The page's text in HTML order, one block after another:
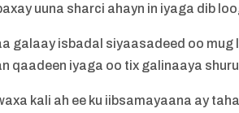
uuna sharci ahayn in iyaga dib
galaay isbadal siyaasadeed oo
qaadeen iyaga oo tix galinaaya
kali ah ee ku iibsamayaana ay